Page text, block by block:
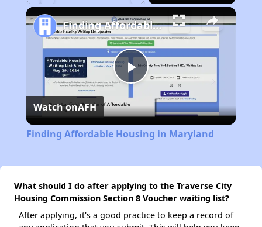
Play
Video
Finding Affordable Housing in Maryland
Watch onAFH
Finding Affordable Housing in Maryland
What should I do after applying to the Traverse City
Housing Commission Section 8 Voucher waiting list?
After applying, it's a good practice to keep a record of